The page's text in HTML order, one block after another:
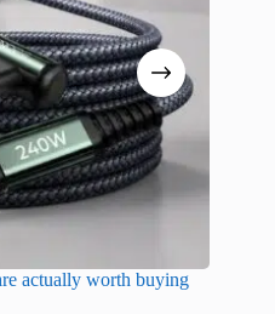
actually worth buying